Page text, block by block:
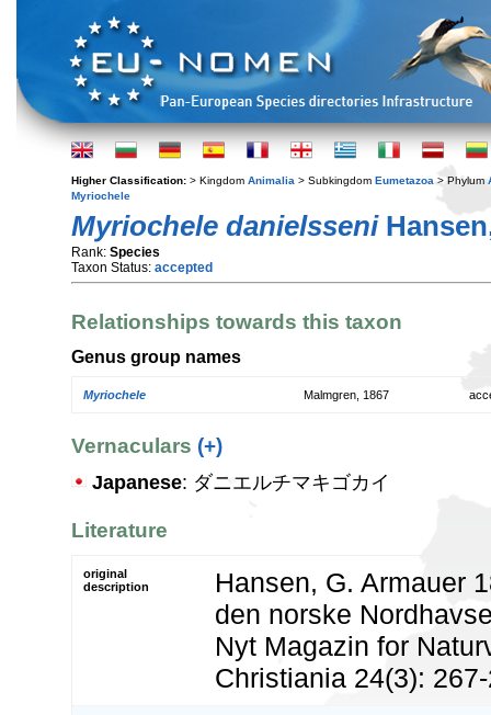
Higher Classification: > Kingdom Animalia > Subkingdom Eumetazoa > Phylum
Myriochele
Myriochele danielsseni
Rank: Species
Taxon Status: accepted
Relationships towards this taxon
Genus group names
Myriochele Malmgren, 1867
Vernaculars (+)
Japanese: ダニエルチマキゴカイ
Literature
original
description
Hansen, G. Armauer
den norske
Nyt Magazin for
Christiania 24(3):